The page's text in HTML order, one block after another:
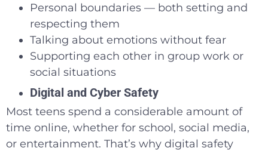
Personal boundaries — both setting and
respecting them
Talking about emotions without fear
Supporting each other in group work or
social situations
Digital and Cyber Safety
Most teens spend a considerable amount of
time online, whether for school, social media,
or entertainment. That’s why digital safety